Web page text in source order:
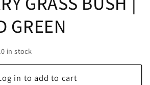
GREEN
in stock
in to add to cart